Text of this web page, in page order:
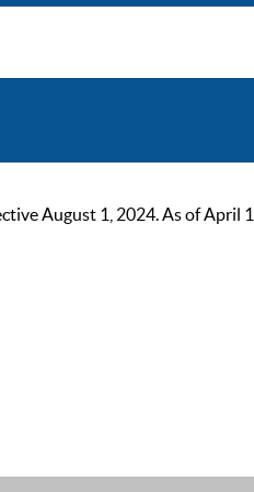
August 1, 2024. As of April